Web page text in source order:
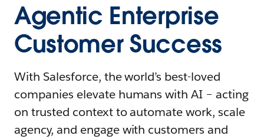
Agentic Enterprise
Customer Success
With Salesforce, the world’s best-loved
companies elevate humans with AI – acting
on trusted context to automate work, scale
agency, and engage with customers and